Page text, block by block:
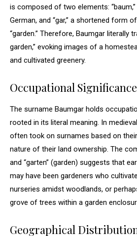
is composed of two elements: “baum,”
German, and “gar,” a shortened form
“garden.” Therefore, Baumgar literally
garden,” evoking images of a
and cultivated greenery.
Occupational Significance
The surname Baumgar holds
rooted in its literal meaning. In
often took on surnames based on
nature of their land ownership. The
and “garten” (garden) suggests that
may have been gardeners who
nurseries amidst woodlands, or
grove of trees within a garden
Geographical